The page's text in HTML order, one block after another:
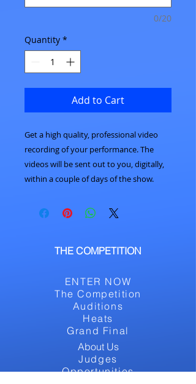
0/20
Quantity *
Add to Cart
Get a high quality, professional video
recording of your performance. The
videos will be sent out to you, digitally,
within a couple of days of the show.
THE COMPETITION
ENTER NOW
The Competition
Auditions
Heats
Grand Final
About Us
Judges
Opportunities